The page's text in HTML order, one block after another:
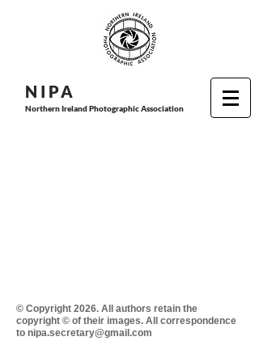
N I PA
Northern Ireland Photographic Association
© Copyright 2026. All authors retain the
copyright © of their images. All correspondence
to nipa.secretary@gmail.com